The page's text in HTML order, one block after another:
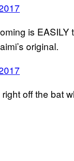
is EASILY
original.
off the bat